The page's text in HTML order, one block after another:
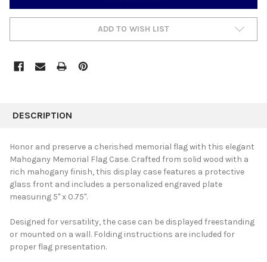
ADD TO WISH LIST
BOUGHT
SELECT
ALL
ADD
DESCRIPTION
Honor and preserve a cherished memorial flag with this elegant
Mahogany Memorial Flag Case. Crafted from solid wood with a
rich mahogany finish, this display case features a protective
glass front and includes a personalized engraved plate
measuring 5" x 0.75".
Designed for versatility, the case can be displayed freestanding
or mounted on a wall. Folding instructions are included for
proper flag presentation.